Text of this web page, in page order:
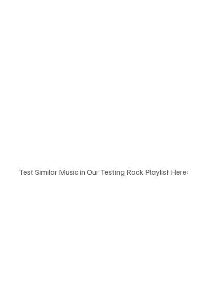
Test Similar Music in Our Testing Rock Playlist Here: